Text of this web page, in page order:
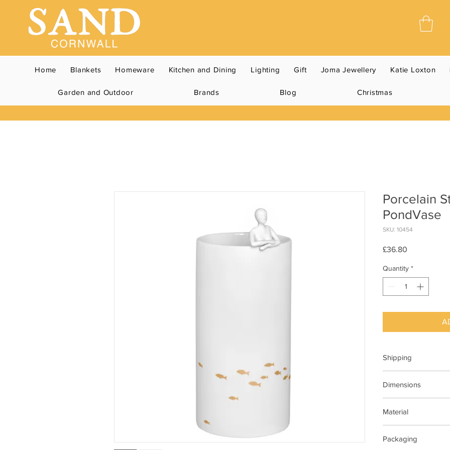
Home Blankets Homeware Kitchen and Dining Lighting Gift Joma Jewellery Katie Loxton
Garden and Outdoor Brands Blog Christmas
Porcelain
PondVase
SKU: 10454
£36.80
Quantity *
Shipping
Dimensions
Material
Packaging